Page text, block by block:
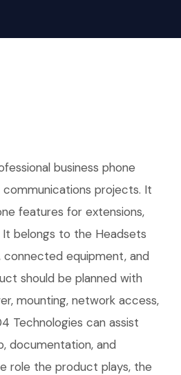
business phone
communications projects. It
features for extensions,
It belongs to the Headsets
equipment, and
should be planned with
mounting, network access,
Technologies can assist
documentation, and
role the product plays, the